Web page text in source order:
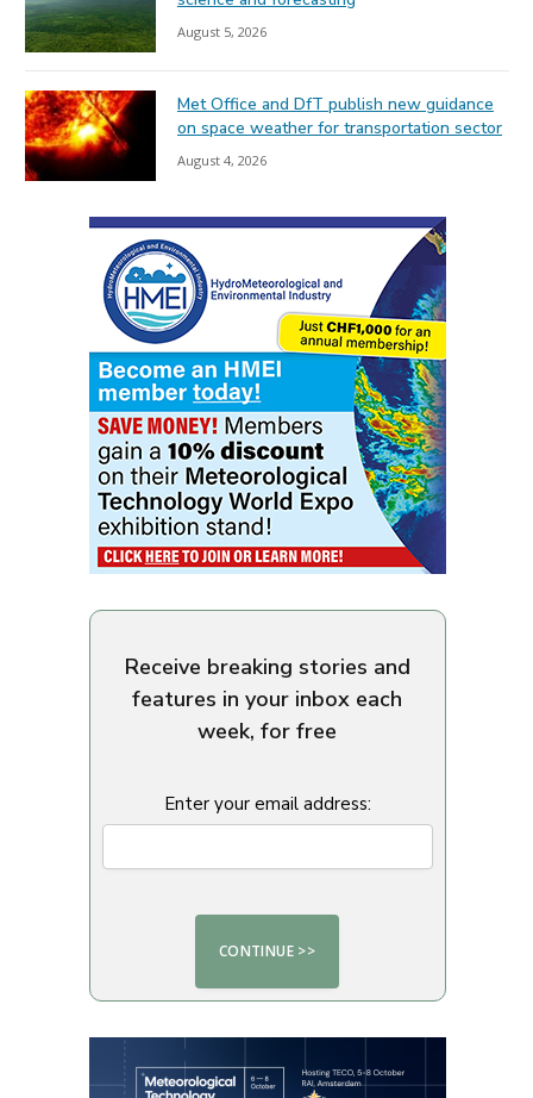
August 5, 2026
Met Office and DfT publish new guidance
on space weather for transportation sector
August 4, 2026
Receive breaking stories and
features in your inbox each
week, for free
Enter your email address: